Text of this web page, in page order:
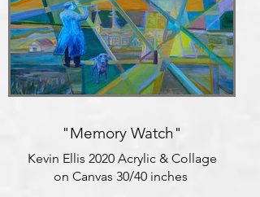
"Memory Watch"
Kevin Ellis 2020 Acrylic & Collage
on Canvas 30/40 inches